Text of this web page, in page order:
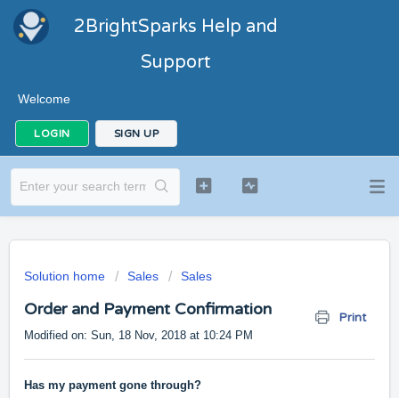
2BrightSparks Help and
Support
Welcome
LOGIN SIGN UP
Solution home Sales Sales
Order and Payment Confirmation Print
Modified on: Sun, 18 Nov, 2018 at 10:24 PM
Has my payment gone through?